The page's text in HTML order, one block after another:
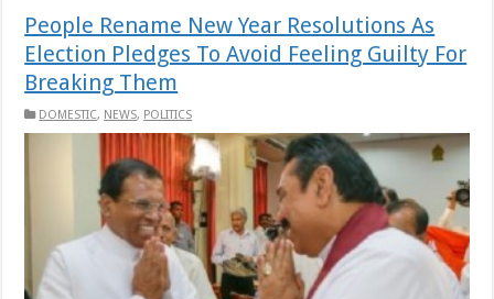
People Rename New Year Resolutions As
Election Pledges To Avoid Feeling Guilty For
Breaking Them
DOMESTIC, NEWS, POLITICS